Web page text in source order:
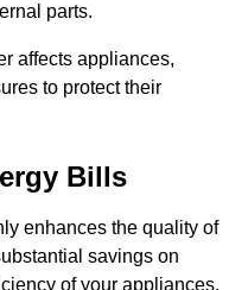
parts.
affects appliances,
to protect their
Bills
enhances the quality of
savings on
of your appliances.